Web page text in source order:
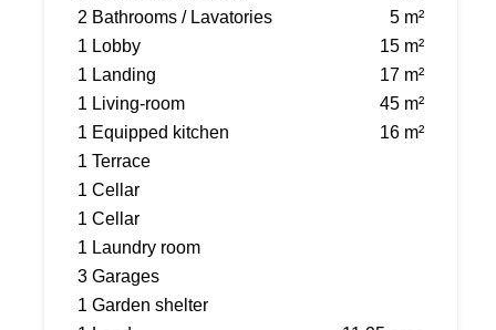
2 Bathrooms / Lavatories
5 m²
1 Lobby
15 m²
1 Landing
17 m²
1 Living-room
45 m²
1 Equipped kitchen
16 m²
1 Terrace
1 Cellar
1 Cellar
1 Laundry room
3 Garages
1 Garden shelter